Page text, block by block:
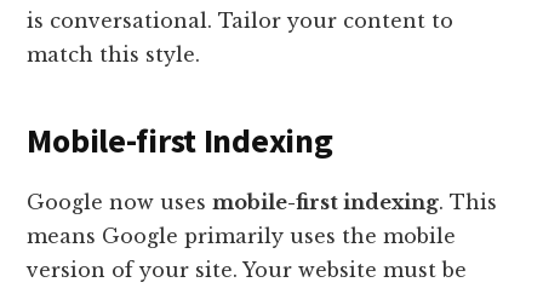
is conversational. Tailor your content to
match this style.
Mobile-first Indexing
Google now usesmobile-first indexing. This
means Google primarily uses the mobile
version of your site. Your website must be